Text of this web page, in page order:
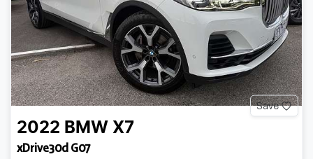
Save
2022 BMW X7
xDrive30d G07